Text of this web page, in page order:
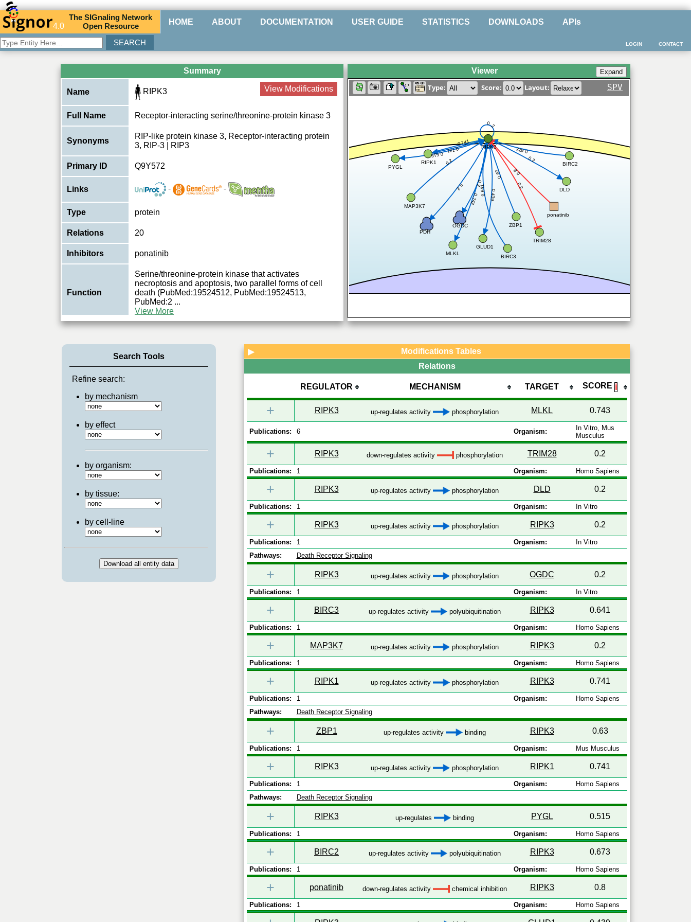
4.0
TheSIGnaling Network
Open Resource HOME ABOUT DOCUMENTATION USER GUIDE STATISTICS DOWNLOADS APIs
CONTACT
LOGIN
Summary
Name RIPK3 View Modifications
Full Name Receptor-interacting serine/threonine-protein kinase 3
Synonyms
RIP-like protein kinase 3, Receptor-interacting protein
3, RIP-3 | RIP3
Primary ID Q9Y572
Links - -
Type protein
Relations 20
Inhibitors ponatinib
Function
Serine/threonine-protein kinase that activates
necroptosis and apoptosis, two parallel forms of cell
death (PubMed:19524512, PubMed:19524513,
PubMed:2 ...
View More
Viewer
Type: Score: Layout: SPV
0.743
0.2
0.2
0.2
0.2
0.641
0.2
0.741
0.63
0.741
0.515
0.673
0.8
0.439
0.2
RIPK3
MLKL
TRIM28
DLD
OGDC
BIRC3
MAP3K7
RIPK1
ZBP1
PYGL
BIRC2
ponatinib
GLUD1
PDH
Search Tools
Refine search:
by mechanism
by effect
by organism:
by tissue:
by cell-line
▶
Modifications Tables
Relations
REGULATOR MECHANISM TARGET SCORE ℹ
+ RIPK3 up-regulates activity phosphorylation MLKL 0.743
Publications: 6 Organism:
In Vitro, Mus
Musculus
+ RIPK3 down-regulates activity phosphorylation TRIM28 0.2
Publications: 1 Organism: Homo Sapiens
+ RIPK3 up-regulates activity phosphorylation DLD 0.2
Publications: 1 Organism: In Vitro
+ RIPK3 up-regulates activity phosphorylation RIPK3 0.2
Publications: 1 Organism:
In Vitro
Pathways:
Death Receptor Signaling
+ RIPK3 up-regulates activity phosphorylation OGDC 0.2
Publications: 1 Organism: In Vitro
+ BIRC3 up-regulates activity polyubiquitination RIPK3 0.641
Publications: 1 Organism: Homo Sapiens
+ MAP3K7 up-regulates activity phosphorylation RIPK3 0.2
Publications: 1 Organism: Homo Sapiens
+ RIPK1 up-regulates activity phosphorylation RIPK3 0.741
Publications: 1 Organism:
Homo Sapiens
Pathways:
Death Receptor Signaling
+ ZBP1 up-regulates activity binding RIPK3 0.63
Publications: 1 Organism: Mus Musculus
+ RIPK3 up-regulates activity phosphorylation RIPK1 0.741
Publications: 1 Organism:
Homo Sapiens
Pathways:
Death Receptor Signaling
+ RIPK3 up-regulates binding PYGL 0.515
Publications: 1 Organism: Homo Sapiens
+ BIRC2 up-regulates activity polyubiquitination RIPK3 0.673
Publications: 1 Organism: Homo Sapiens
+ ponatinib down-regulates activity chemical inhibition RIPK3 0.8
Publications: 1 Organism: Homo Sapiens